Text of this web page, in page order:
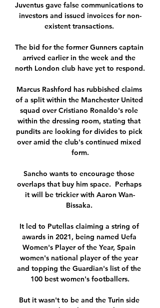
Juventus gave false communications to
investors and issued invoices for non-
existent transactions.
The bid for the former Gunners captain
arrived earlier in the week and the
north London club have yet to respond.
Marcus Rashford has rubbished claims
of a split within the Manchester United
squad over Cristiano Ronaldo's role
within the dressing room, stating that
pundits are looking for divides to pick
over amid the club's continued mixed
form.
Sancho wants to encourage those
overlaps that buy him space.  Perhaps
it will be trickier with Aaron Wan-
Bissaka.
It led to Putellas claiming a string of
awards in 2021, being named Uefa
Women's Player of the Year, Spain
women's national player of the year
and topping the Guardian's list of the
100 best women's footballers.
But it wasn't to be and the Turin side